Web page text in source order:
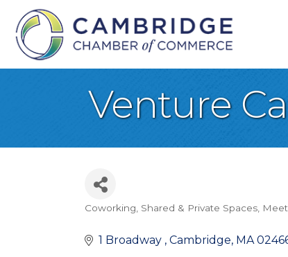
Venture
Categories
Coworking, Shared & Private Spaces
1 Broadway Cambridge MA